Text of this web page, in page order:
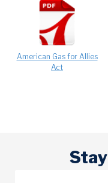
American Gas for Allies
Act